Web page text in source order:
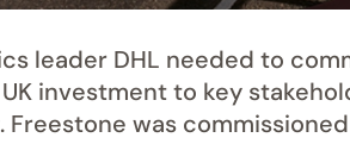
leader DHL needed to
investment to key
Freestone was